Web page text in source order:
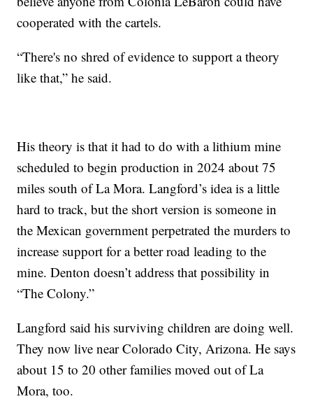
cooperated with the cartels.
“There's no shred of evidence to support a theory
like that,” he said.
His theory is that it had to do with a lithium mine
scheduled to begin production in 2024 about 75
miles south of La Mora. Langford’s idea is a little
hard to track, but the short version is someone in
the Mexican government perpetrated the murders to
increase support for a better road leading to the
mine. Denton doesn’t address that possibility in
“The Colony.”
Langford said his surviving children are doing well.
They now live near Colorado City, Arizona. He says
about 15 to 20 other families moved out of La
Mora, too.